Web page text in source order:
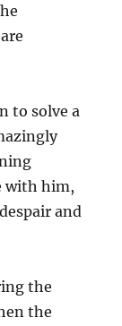
to solve a
with him,
and
the
the